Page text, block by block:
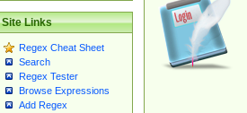
Site Links
Regex Cheat Sheet
Search
Regex Tester
Browse Expressions
Add Regex